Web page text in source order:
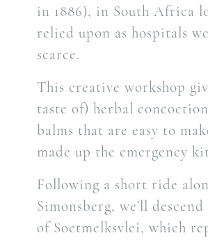
in 1886), in South Africa
relied upon as hospitals
scarce.
This creative workshop
taste of) herbal
balms that are easy to
made up the emergency
Following a short ride
Simonsberg, we’ll
of Soetmelksvlei, which